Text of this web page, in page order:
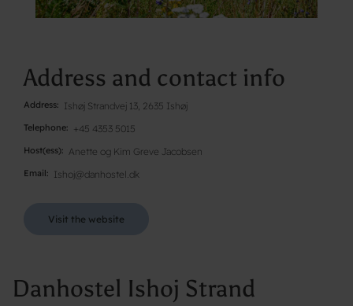
Address and contact info
Address Ishøj Strandvej 13, 2635 Ishøj
Telephone +45 4353 5015
Host(ess) Anette og Kim Greve Jacobsen
Email Ishoj@danhostel.dk
Visit the website
Danhostel Ishoj Strand